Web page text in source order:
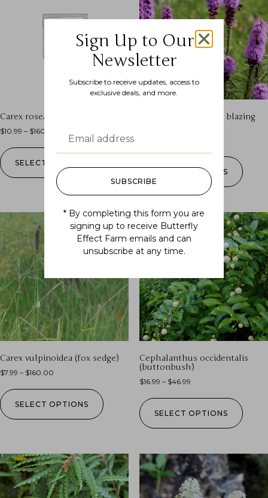
Carex rosea (golden star sedge)
$10.99 – $160.00
SELECT OPTIONS
Liatris spicata (dense blazing
SELECT OPTIONS
Carex vulpinoidea (fox sedge)
$7.99 – $160.00
SELECT OPTIONS
Cephalanthus occidentalis
(buttonbush)
$16.99 – $46.99
SELECT OPTIONS
Sign Up to Our
Newsletter
Subscribe to receive updates, access to
exclusive deals, and more.
SUBSCRIBE
* By completing this form you are
signing up to receive Butterfly
Effect Farm emails and can
unsubscribe at any time.